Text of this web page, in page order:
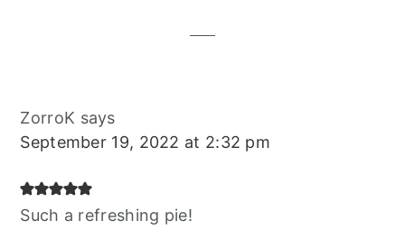
ZorroK says
September 19, 2022 at 2:32 pm
Such a refreshing pie!